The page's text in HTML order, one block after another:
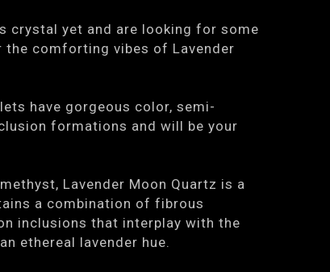
crystal yet and are looking for some
the comforting vibes of Lavender
have gorgeous color, semi-
formations and will be your
Lavender Moon Quartz is a
a combination of fibrous
inclusions that interplay with the
ethereal lavender hue.